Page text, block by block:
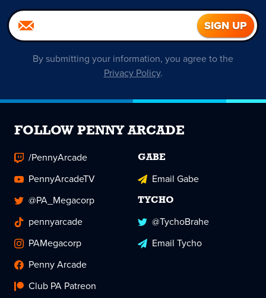
By submitting your information, you agree to the
Privacy Policy.
FOLLOW PENNY ARCADE
/PennyArcade
PennyArcadeTV
@PA_Megacorp
pennyarcade
PAMegacorp
Penny Arcade
Club PA Patreon
GABE
Email Gabe
TYCHO
@TychoBrahe
Email Tycho